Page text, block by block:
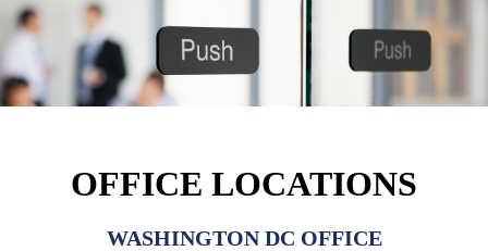
OFFICE LOCATIONS
WASHINGTON DC OFFICE